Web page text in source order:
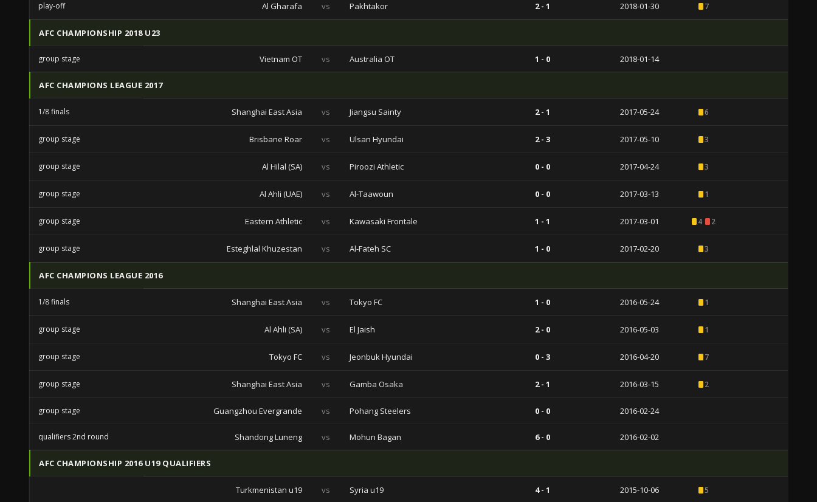
play-off Al Gharafa vs Pakhtakor 2 - 1 2018-01-30 7
AFC CHAMPIONSHIP 2018 U23
group stage Vietnam OT vs Australia OT 1 - 0 2018-01-14
AFC CHAMPIONS LEAGUE 2017
1/8 finals Shanghai East Asia vs Jiangsu Sainty 2 - 1 2017-05-24 6
group stage Brisbane Roar vs Ulsan Hyundai 2 - 3 2017-05-10 3
group stage Al Hilal (SA) vs Piroozi Athletic 0 - 0 2017-04-24 3
group stage Al Ahli (UAE) vs Al-Taawoun 0 - 0 2017-03-13 1
group stage Eastern Athletic vs Kawasaki Frontale 1 - 1 2017-03-01 4 2
group stage Esteghlal Khuzestan vs Al-Fateh SC 1 - 0 2017-02-20 3
AFC CHAMPIONS LEAGUE 2016
1/8 finals Shanghai East Asia vs Tokyo FC 1 - 0 2016-05-24 1
group stage Al Ahli (SA) vs El Jaish 2 - 0 2016-05-03 1
group stage Tokyo FC vs Jeonbuk Hyundai 0 - 3 2016-04-20 7
group stage Shanghai East Asia vs Gamba Osaka 2 - 1 2016-03-15 2
group stage Guangzhou Evergrande vs Pohang Steelers 0 - 0 2016-02-24
qualifiers 2nd round Shandong Luneng vs Mohun Bagan 6 - 0 2016-02-02
AFC CHAMPIONSHIP 2016 U19 QUALIFIERS
Turkmenistan u19 vs Syria u19 4 - 1 2015-10-06 5